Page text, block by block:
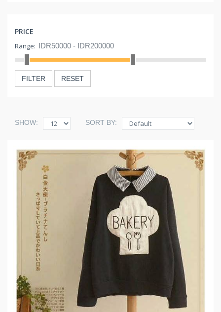
PRICE
Range:
FILTER RESET
SHOW: SORT BY: